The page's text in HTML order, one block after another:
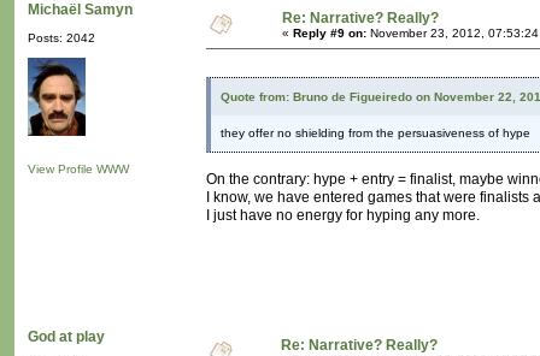
Michaël Samyn
Posts: 2042
View Profile WWW
Re: Narrative? Really?
« Reply #9 on: November 23, 2012,
Quote from: Bruno de Figueiredo on November 22,
they offer no shielding from the persuasiveness of hype
On the contrary: hype + entry = finalist, maybe
I know, we have entered games that were finalists
I just have no energy for hyping any more.
God at play Re: Narrative? Really?